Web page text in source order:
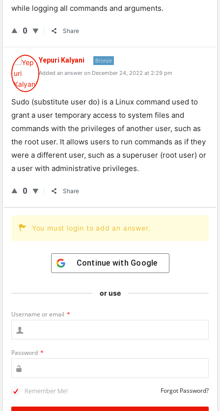
while logging all commands and arguments.
0 Share
Yepuri Kalyani Bronze
Added an answer on December 24, 2022 at 2:29 pm
Sudo (substitute user do) is a Linux command used to
grant a user temporary access to system files and
commands with the privileges of another user, such as
the root user. It allows users to run commands as if they
were a different user, such as a superuser (root user) or
a user with administrative privileges.
0 Share
You must login to add an answer.
Continue with Google
or use
Username or email *
Password *
Remember Me! Forgot Password?